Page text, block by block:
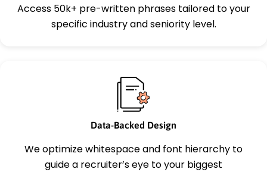
Access 50k+ pre-written phrases tailored to your
specific industry and seniority level.
Data-Backed Design
We optimize whitespace and font hierarchy to
guide a recruiter’s eye to your biggest